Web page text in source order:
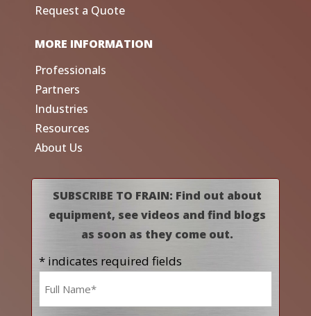
Request a Quote
MORE INFORMATION
Professionals
Partners
Industries
Resources
About Us
SUBSCRIBE TO FRAIN: Find out about
equipment, see videos and find blogs
as soon as they come out.
* indicates required fields